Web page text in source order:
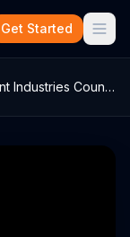
Get Started
Entertainment Industries Council TV Comm...